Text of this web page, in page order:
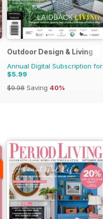
Outdoor Design & Living
Annual Digital Subscription for
$5.99
$9.98 Saving 40%